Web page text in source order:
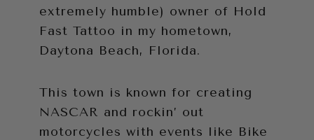
extremely humble) owner of Hold
Fast Tattoo in my hometown,
Daytona Beach, Florida.
This town is known for creating
NASCAR and rockin’ out
motorcycles with events like Bike